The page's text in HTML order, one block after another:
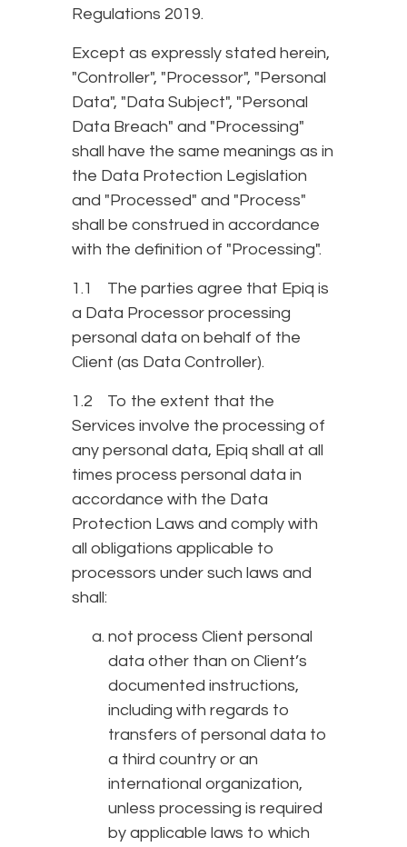
Regulations 2019.
Except as expressly stated herein,
"Controller", "Processor", "Personal
Data", "Data Subject", "Personal
Data Breach" and "Processing"
shall have the same meanings as in
the Data Protection Legislation
and "Processed" and "Process"
shall be construed in accordance
with the definition of "Processing".
1.1 The parties agree that Epiq is
a Data Processor processing
personal data on behalf of the
Client (as Data Controller).
1.2 To the extent that the
Services involve the processing of
any personal data, Epiq shall at all
times process personal data in
accordance with the Data
Protection Laws and comply with
all obligations applicable to
processors under such laws and
shall:
not process Client personal
data other than on Client’s
documented instructions,
including with regards to
transfers of personal data to
a third country or an
international organization,
unless processing is required
by applicable laws to which